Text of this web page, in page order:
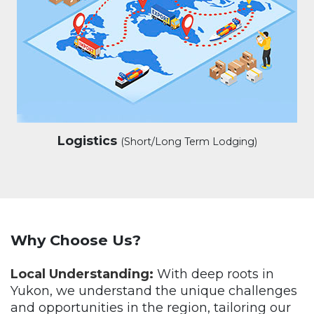
Logistics (Short/Long Term Lodging)
Why Choose Us?
Local Understanding: With deep roots in
Yukon, we understand the unique challenges
and opportunities in the region, tailoring our